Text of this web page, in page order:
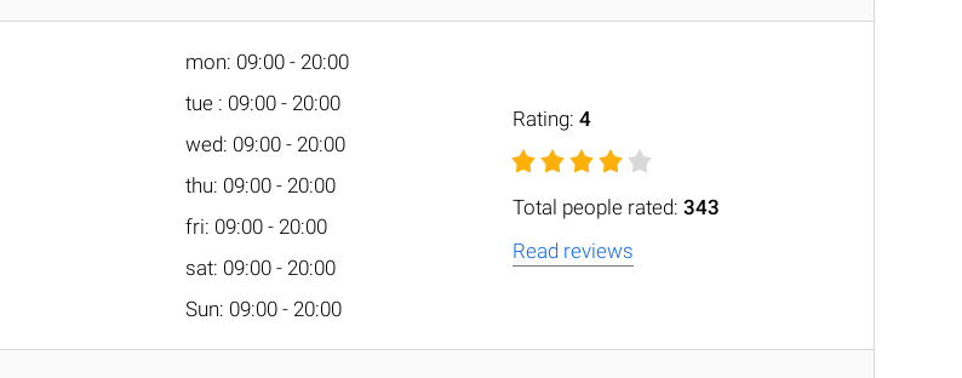
mon: 09:00 - 20:00
tue : 09:00 - 20:00
wed: 09:00 - 20:00
thu: 09:00 - 20:00
fri: 09:00 - 20:00
sat: 09:00 - 20:00
Sun: 09:00 - 20:00
Rating: 4
Total people rated: 343
Read reviews